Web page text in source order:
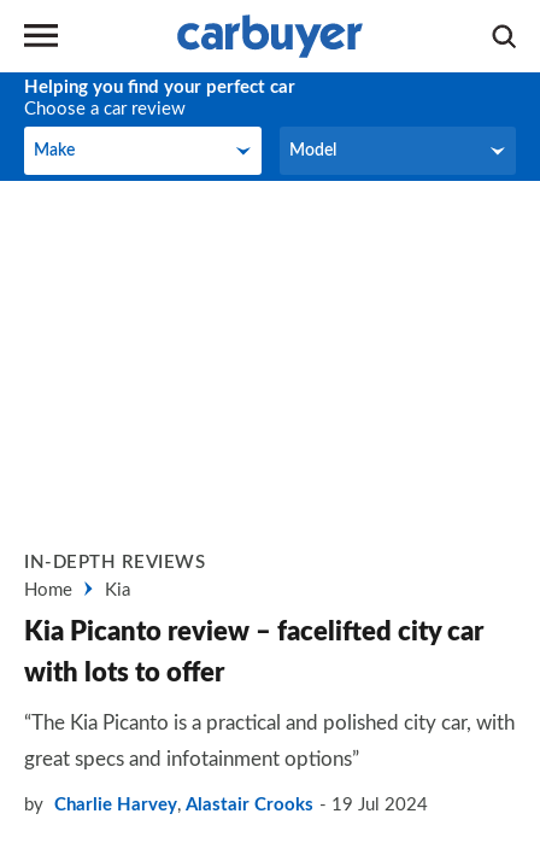
Helping you find your perfect car
Choose a car review
Make
Make Model
Model
IN-DEPTH REVIEWS
Home
Kia
Kia Picanto review – facelifted city car
with lots to offer
“The Kia Picanto is a practical and polished city car, with
great specs and infotainment options”
by Charlie Harvey, Alastair Crooks 19 Jul 2024